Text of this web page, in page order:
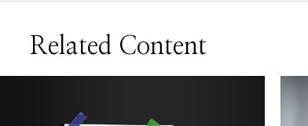
Related Content